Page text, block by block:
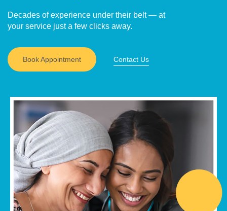
Decades of experience under their belt — at
your service just a few clicks away.
Book Appointment Contact Us